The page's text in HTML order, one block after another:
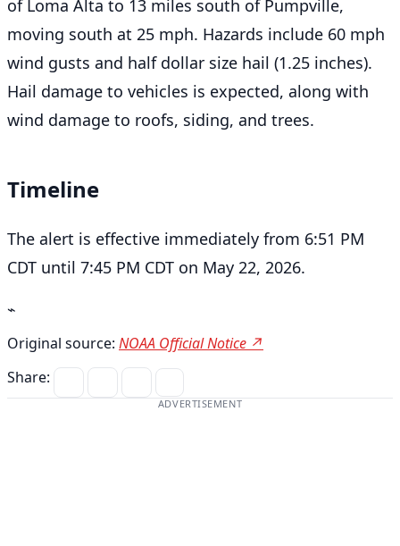
of Loma Alta to 13 miles south of Pumpville,
moving south at 25 mph. Hazards include 60 mph
wind gusts and half dollar size hail (1.25 inches).
Hail damage to vehicles is expected, along with
wind damage to roofs, siding, and trees.
Timeline
The alert is effective immediately from 6:51 PM
CDT until 7:45 PM CDT on May 22, 2026.
⌁
Original source: NOAA Official Notice ↗
Share:
ADVERTISEMENT